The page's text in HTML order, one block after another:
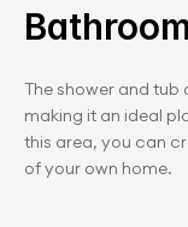
The shower and
making it an ideal
this area, you can
of your own home.